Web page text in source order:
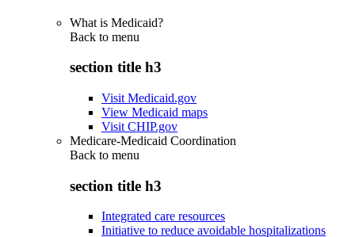
What is Medicaid?
Back to menu
section title h3
Visit Medicaid.gov
View Medicaid maps
Visit CHIP.gov
Medicare-Medicaid Coordination
Back to menu
section title h3
Integrated care resources
Initiative to reduce avoidable hospitalizations